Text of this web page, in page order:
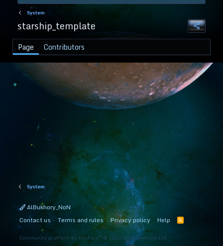
System
starship_template
Page Contributors
System
AlBukhory_NoN
Contact us
Terms and rules Privacy policy Help
R
S
Community platform by XenForo® © 2010-2026 XenForo Ltd.